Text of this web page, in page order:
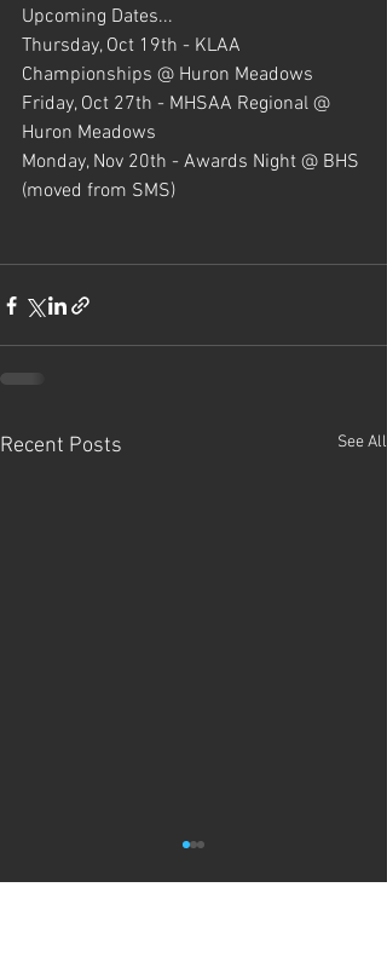
Upcoming Dates...
Thursday, Oct 19th - KLAA
Championships @ Huron Meadows
Friday, Oct 27th - MHSAA Regional @
Huron Meadows
Monday, Nov 20th - Awards Night @ BHS
(moved from SMS)
Recent Posts See All